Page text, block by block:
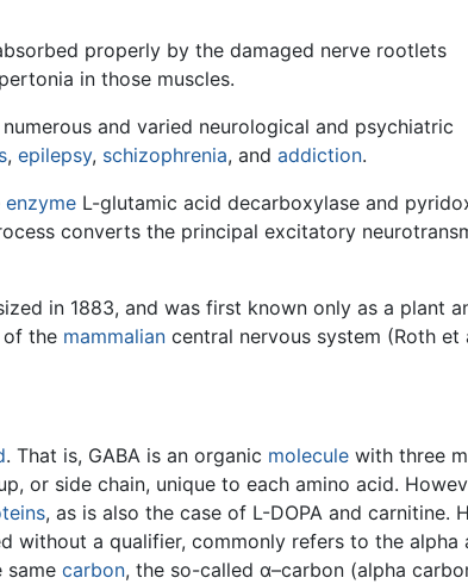
properly by the damaged nerve rootlets
in those muscles.
and varied neurological and psychiatric
, epilepsy, schizophrenia, and addiction.
enzyme L-glutamic acid decarboxylase and
converts the principal excitatory
in 1883, and was first known only as a plant
of the mammalian central nervous system (Roth et
. That is, GABA is an organic molecule with three
or side chain, unique to each amino acid.
, as is also the case of L-DOPA and carnitine.
without a qualifier, commonly refers to the
same carbon, the so-called α–carbon (alpha